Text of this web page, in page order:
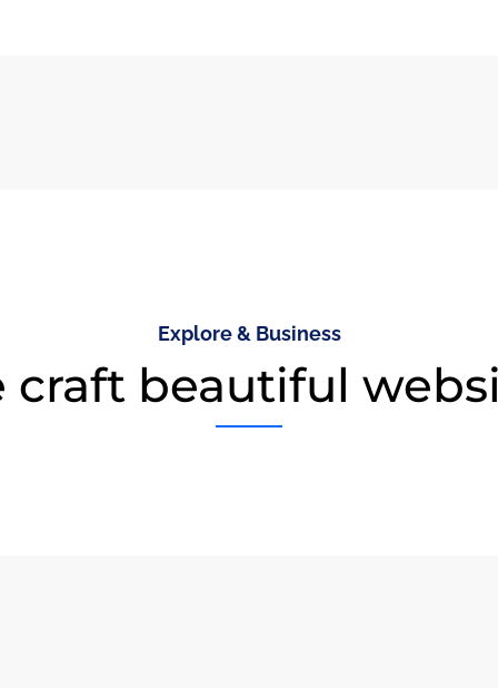
Explore & Business
craft beautiful